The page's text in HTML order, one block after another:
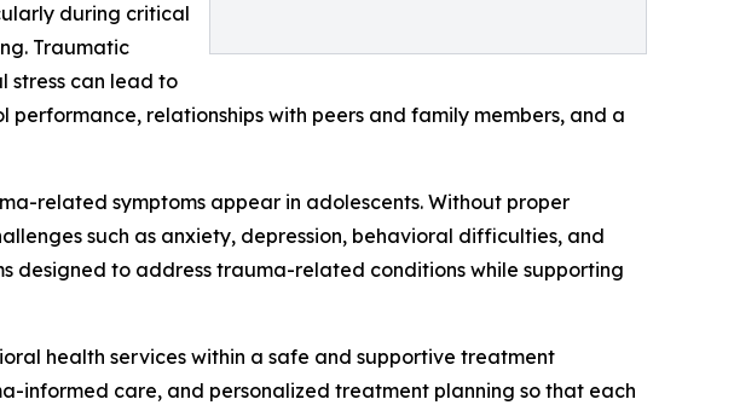
during critical
Traumatic
stress can lead to
relationships with peers and family members, and a
related symptoms appear in adolescents. Without proper
such as anxiety, depression, behavioral difficulties, and
designed to address trauma-related conditions while supporting
health services within a safe and supportive treatment
informed care, and personalized treatment planning so that each